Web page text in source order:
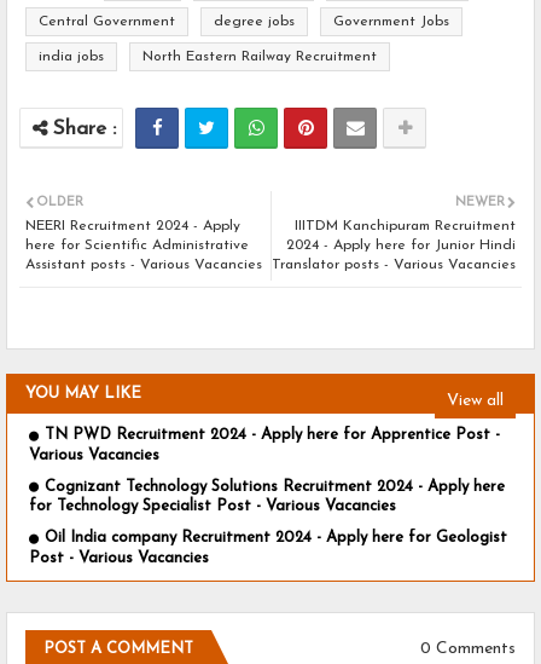
Central Government degree jobs Government Jobs
india jobs North Eastern Railway Recruitment
NEWER
IIITDM Kanchipuram Recruitment
2024 - Apply here for Junior Hindi
Translator posts - Various Vacancies
OLDER
NEERI Recruitment 2024 - Apply
here for Scientific Administrative
Assistant posts - Various Vacancies
YOU MAY LIKE View all
TN PWD Recruitment 2024 - Apply here for Apprentice Post -
Various Vacancies
Cognizant Technology Solutions Recruitment 2024 - Apply here
for Technology Specialist Post - Various Vacancies
Oil India company Recruitment 2024 - Apply here for Geologist
Post - Various Vacancies
POST A COMMENT 0 Comments